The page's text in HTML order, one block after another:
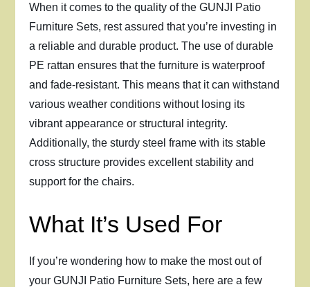
When it comes to the quality of the GUNJI Patio
Furniture Sets, rest assured that you’re investing in
a reliable and durable product. The use of durable
PE rattan ensures that the furniture is waterproof
and fade-resistant. This means that it can withstand
various weather conditions without losing its
vibrant appearance or structural integrity.
Additionally, the sturdy steel frame with its stable
cross structure provides excellent stability and
support for the chairs.
What It’s Used For
If you’re wondering how to make the most out of
your GUNJI Patio Furniture Sets, here are a few